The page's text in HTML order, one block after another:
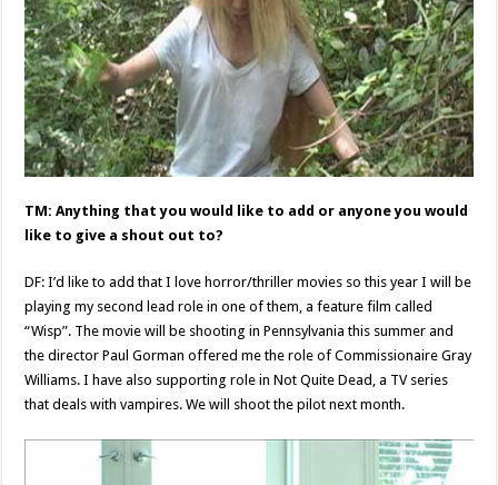
TM: Anything that you would like to add or anyone you would
like to give a shout out to?
DF: I’d like to add that I love horror/thriller movies so this year I will be
playing my second lead role in one of them, a feature film called
“Wisp”. The movie will be shooting in Pennsylvania this summer and
the director Paul Gorman offered me the role of Commissionaire Gray
Williams. I have also supporting role in Not Quite Dead, a TV series
that deals with vampires. We will shoot the pilot next month.